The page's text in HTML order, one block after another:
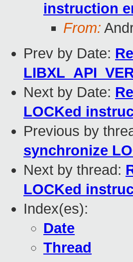
instruction
From:
Prev by Date:
Next by Date:
LOCKed
Previous by
synchronize
Next by thread:
LOCKed
Index(es):
Date
Thread